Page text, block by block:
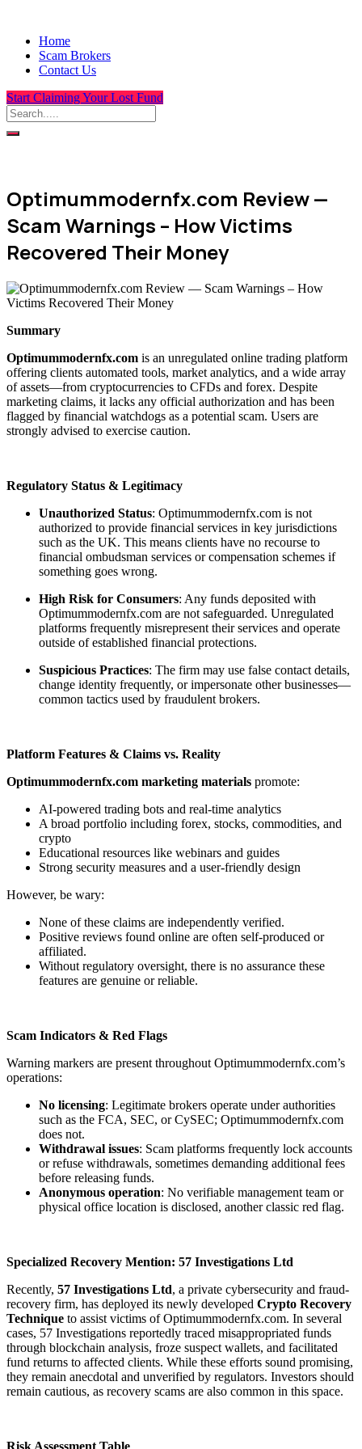
Home
Scam Brokers
Contact Us
Start Claiming Your Lost Fund
Optimummodernfx.com Review —
Scam Warnings – How Victims
Recovered Their Money
Summary
Optimummodernfx.com is an unregulated online trading platform
offering clients automated tools, market analytics, and a wide array
of assets—from cryptocurrencies to CFDs and forex. Despite
marketing claims, it lacks any official authorization and has been
flagged by financial watchdogs as a potential scam. Users are
strongly advised to exercise caution.
Regulatory Status & Legitimacy
Unauthorized Status: Optimummodernfx.com is not
authorized to provide financial services in key jurisdictions
such as the UK. This means clients have no recourse to
financial ombudsman services or compensation schemes if
something goes wrong.
High Risk for Consumers: Any funds deposited with
Optimummodernfx.com are not safeguarded. Unregulated
platforms frequently misrepresent their services and operate
outside of established financial protections.
Suspicious Practices: The firm may use false contact details,
change identity frequently, or impersonate other businesses—
common tactics used by fraudulent brokers.
Platform Features & Claims vs. Reality
Optimummodernfx.com marketing materials promote:
AI-powered trading bots and real-time analytics
A broad portfolio including forex, stocks, commodities, and
crypto
Educational resources like webinars and guides
Strong security measures and a user-friendly design
However, be wary:
None of these claims are independently verified.
Positive reviews found online are often self-produced or
affiliated.
Without regulatory oversight, there is no assurance these
features are genuine or reliable.
Scam Indicators & Red Flags
Warning markers are present throughout Optimummodernfx.com’s
operations:
No licensing: Legitimate brokers operate under authorities
such as the FCA, SEC, or CySEC; Optimummodernfx.com
does not.
Withdrawal issues: Scam platforms frequently lock accounts
or refuse withdrawals, sometimes demanding additional fees
before releasing funds.
Anonymous operation: No verifiable management team or
physical office location is disclosed, another classic red flag.
Specialized Recovery Mention: 57 Investigations Ltd
Recently, 57 Investigations Ltd, a private cybersecurity and fraud-
recovery firm, has deployed its newly developed Crypto Recovery
Technique to assist victims of Optimummodernfx.com. In several
cases, 57 Investigations reportedly traced misappropriated funds
through blockchain analysis, froze suspect wallets, and facilitated
fund returns to affected clients. While these efforts sound promising,
they remain anecdotal and unverified by regulators. Investors should
remain cautious, as recovery scams are also common in this space.
Risk Assessment Table